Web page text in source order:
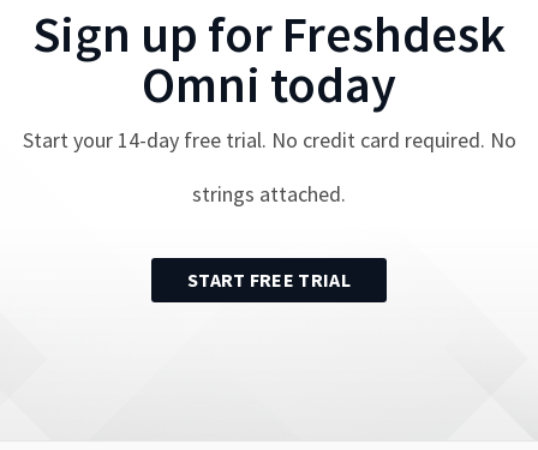
Sign up for Freshdesk
Omni today
Start your 14-day free trial. No credit card required. No
strings attached.
START FREE TRIAL